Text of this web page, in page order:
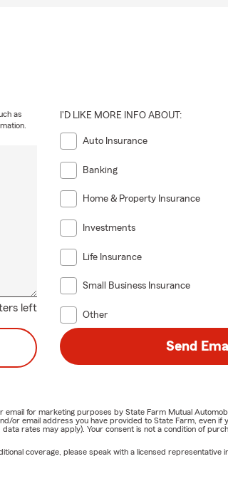
left
as
I'D LIKE MORE INFO ABOUT:
Auto Insurance
Banking
Home & Property Insurance
Investments
Life Insurance
Small Business Insurance
Other
Send
for marketing purposes by State Farm Mutual
or email address you have provided to State Farm, even if
rates may apply). Your consent is not a condition of
coverage, please speak with a licensed representative